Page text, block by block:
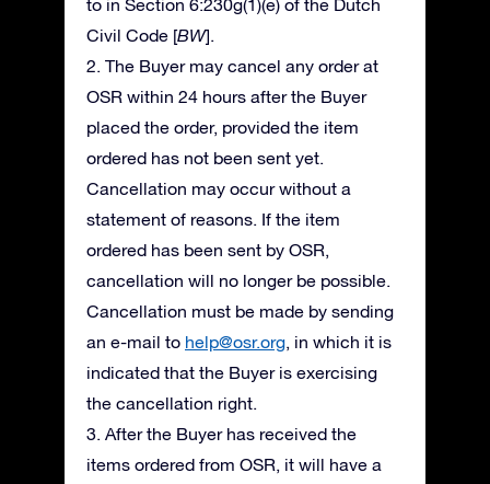
to in Section 6:230g(1)(e) of the Dutch
Civil Code [BW].
2. The Buyer may cancel any order at
OSR within 24 hours after the Buyer
placed the order, provided the item
ordered has not been sent yet.
Cancellation may occur without a
statement of reasons. If the item
ordered has been sent by OSR,
cancellation will no longer be possible.
Cancellation must be made by sending
an e-mail to help@osr.org, in which it is
indicated that the Buyer is exercising
the cancellation right.
3. After the Buyer has received the
items ordered from OSR, it will have a